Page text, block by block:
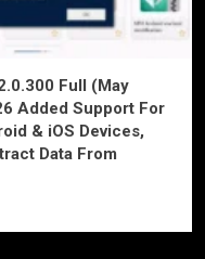
Full (May
Added Support For
& iOS Devices,
Data From